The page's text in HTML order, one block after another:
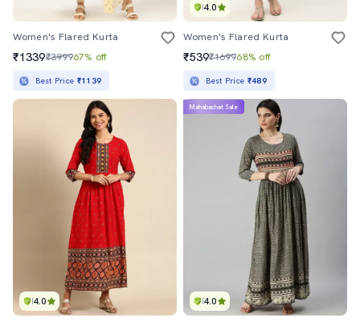
Women's Flared Kurta
₹1339₹399967% off
Best Price ₹1139
4.0
Women's Flared Kurta
₹539₹169968% off
Best Price ₹489
4.0 4.0
Mahabachat Sale